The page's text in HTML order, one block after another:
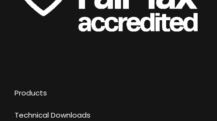
Products
Technical Downloads